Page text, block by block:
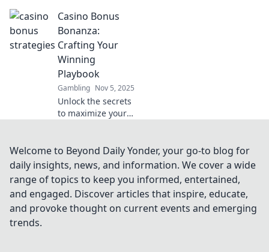
casino bonus
strategies to boost
your wins and
outsmart the
house. Join the fun
now!
Casino Bonus
Bonanza:
Crafting Your
Winning
Playbook
Gambling Nov 5, 2025
Unlock the secrets
to maximize your
bonuses and
expert strategies
in our ultimate
playbook today!
Welcome to Beyond Daily Yonder, your go-to blog for
daily insights, news, and information. We cover a wide
range of topics to keep you informed, entertained,
and engaged. Discover articles that inspire, educate,
and provoke thought on current events and emerging
trends.